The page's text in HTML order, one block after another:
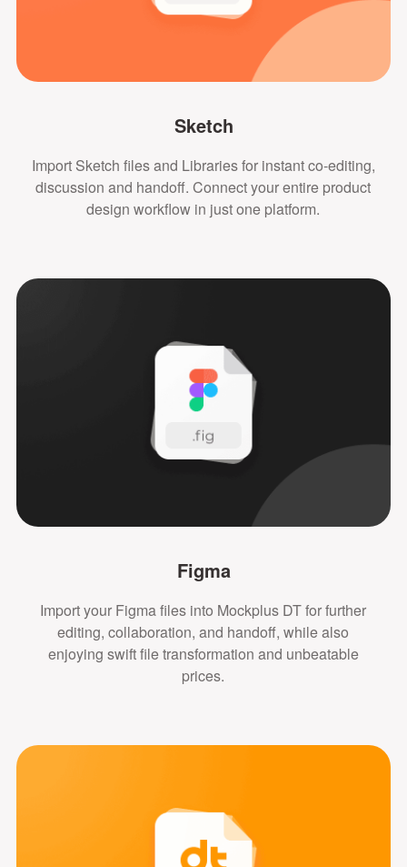
Sketch
Import Sketch files and Libraries for instant co-editing,
discussion and handoff. Connect your entire product
design workflow in just one platform.
Figma
Import your Figma files into Mockplus DT for further
editing, collaboration, and handoff, while also
enjoying swift file transformation and unbeatable
prices.